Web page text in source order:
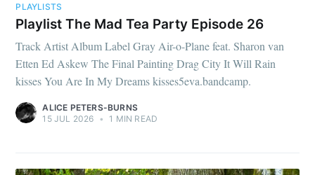
PLAYLISTS
Playlist The Mad Tea Party Episode 26
Track Artist Album Label Gray Air-o-Plane feat. Sharon van
Etten Ed Askew The Final Painting Drag City It Will Rain
kisses You Are In My Dreams kisses5eva.bandcamp.
ALICE PETERS-BURNS
15 JUL 2026 • 1 MIN READ